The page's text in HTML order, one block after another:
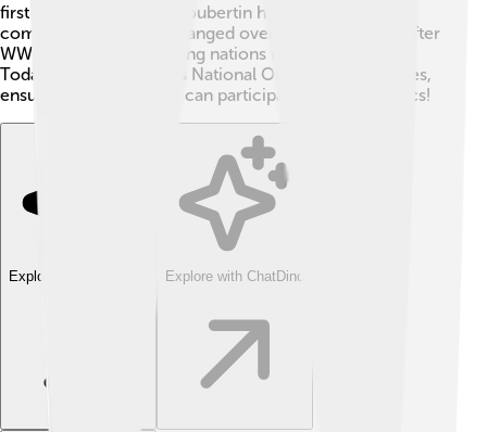
first President was De Coubertin himself. The
committee’s role has changed over time, especially after
WWII when it helped bring nations together again🤝.
Today, the IOC supports National Olympic Committees,
ensuring every country can participate in the Olympics!
Explore with ChatDino Explore with ChatDino